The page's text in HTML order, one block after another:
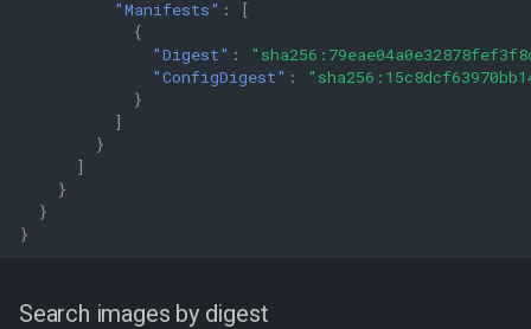
"Manifests" :
[
{
"Digest" :
"ConfigDigest" :
}
]
}
]
}
}
}
Search images by digest